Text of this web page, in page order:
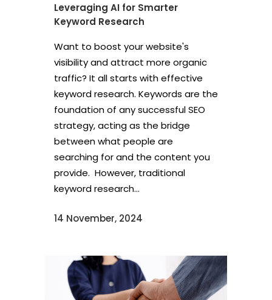
Leveraging AI for Smarter
Keyword Research
Want to boost your website's
visibility and attract more organic
traffic? It all starts with effective
keyword research. Keywords are the
foundation of any successful SEO
strategy, acting as the bridge
between what people are
searching for and the content you
provide. However, traditional
keyword research...
14 November, 2024